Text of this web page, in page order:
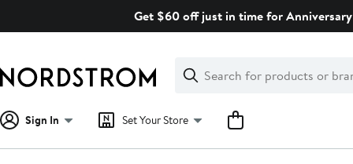
Get $60 off just in time for
Search
Clear
Clear
Search
Sign In Set Your Store